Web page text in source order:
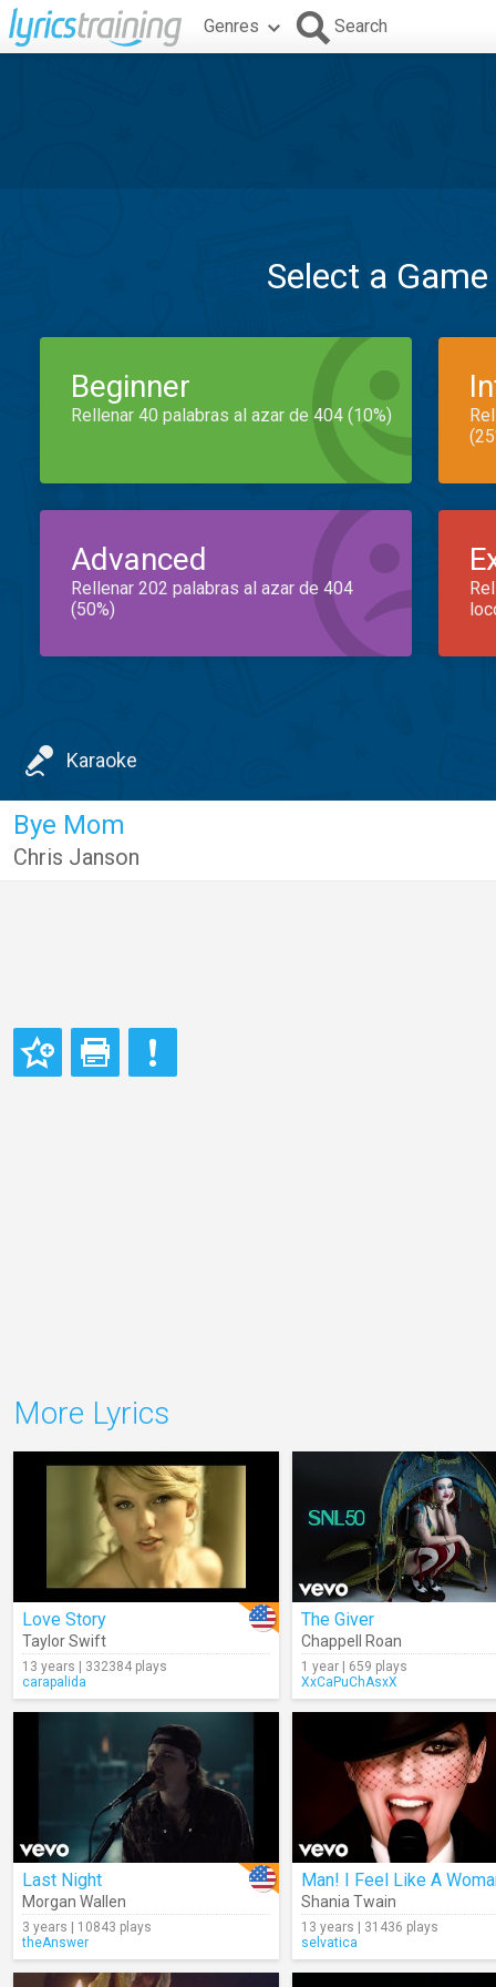
Genres Search
Select a
Beginner
Rellenar 40 palabras al azar de 404 (10%)
Advanced
Rellenar 202 palabras al azar de 404
(50%)
Karaoke
Bye Mom
Chris Janson
More Lyrics
Love Story
Taylor Swift
13 years | 332384 plays
carapalida
The Giver
Chappell Roan
1 year | 659 plays
XxCaPuChAsxX
Last Night
Morgan Wallen
3 years | 10843 plays
theAnswer
Man! I Feel Like A
Shania Twain
13 years | 31436 plays
selvatica